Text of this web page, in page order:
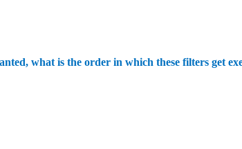
what is the order in which these filters get